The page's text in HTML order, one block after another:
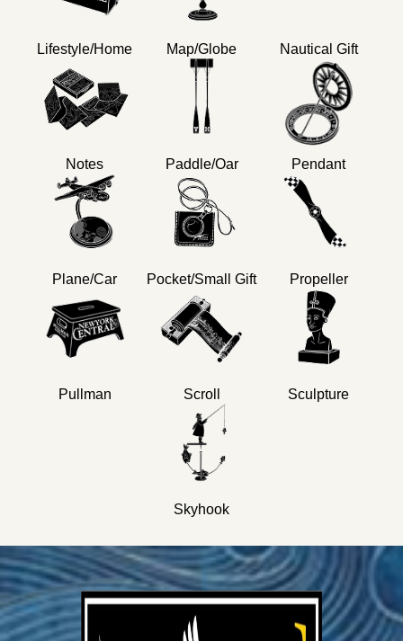
Lifestyle/Home Map/Globe Nautical Gift
Notes Paddle/Oar Pendant
Plane/Car Pocket/Small Gift Propeller
Pullman Scroll Sculpture
Skyhook